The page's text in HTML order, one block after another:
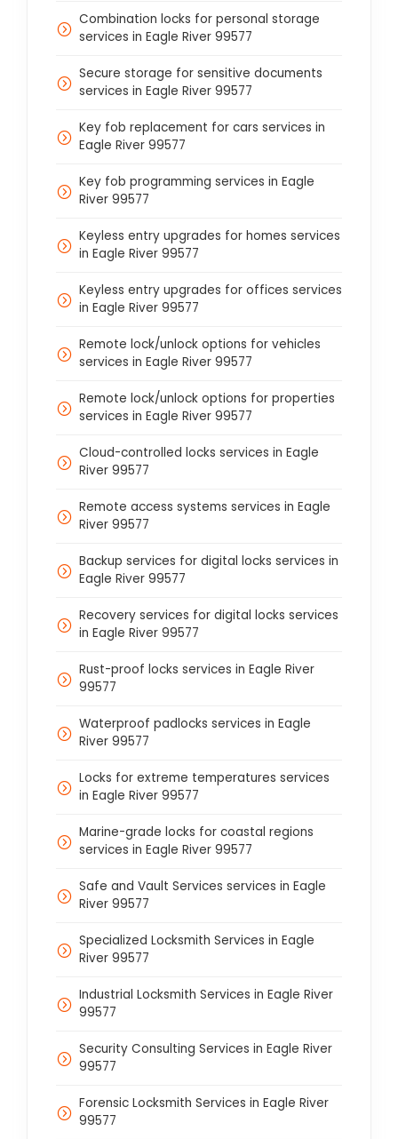
Combination locks for personal storage
services in Eagle River 99577
Secure storage for sensitive documents
services in Eagle River 99577
Key fob replacement for cars services in
Eagle River 99577
Key fob programming services in Eagle
River 99577
Keyless entry upgrades for homes services
in Eagle River 99577
Keyless entry upgrades for offices services
in Eagle River 99577
Remote lock/unlock options for vehicles
services in Eagle River 99577
Remote lock/unlock options for properties
services in Eagle River 99577
Cloud-controlled locks services in Eagle
River 99577
Remote access systems services in Eagle
River 99577
Backup services for digital locks services in
Eagle River 99577
Recovery services for digital locks services
in Eagle River 99577
Rust-proof locks services in Eagle River
99577
Waterproof padlocks services in Eagle
River 99577
Locks for extreme temperatures services
in Eagle River 99577
Marine-grade locks for coastal regions
services in Eagle River 99577
Safe and Vault Services services in Eagle
River 99577
Specialized Locksmith Services in Eagle
River 99577
Industrial Locksmith Services in Eagle River
99577
Security Consulting Services in Eagle River
99577
Forensic Locksmith Services in Eagle River
99577